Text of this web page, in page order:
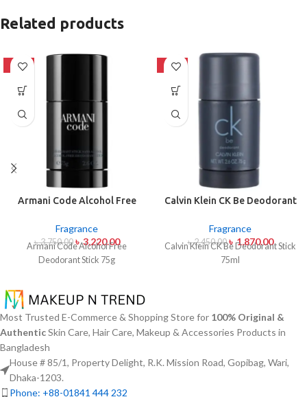
Related products
-14%
Armani Code Alcohol Free
Fragrance
৳3,750.00 ৳3,220.00
Armani Code Alcohol Free
Deodorant Stick 75g
-24%
Calvin Klein CK Be Deodorant
Fragrance
৳2,450.00 ৳1,870.00
Calvin Klein CK Be Deodorant Stick
75ml
Most Trusted E-Commerce & Shopping Store for 100% Original &
AuthenticSkin Care, Hair Care, Makeup & Accessories Products in
Bangladesh
House # 85/1, Property Delight, R.K. Mission Road, Gopibag, Wari,
Dhaka-1203.
Phone: +88-01841 444 232